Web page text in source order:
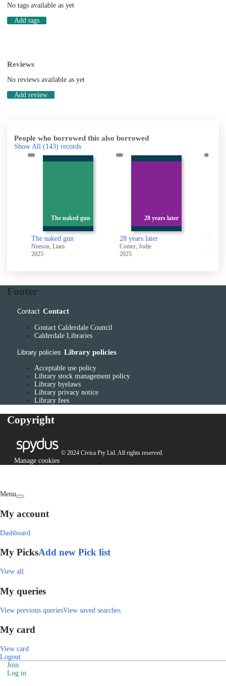
No tags available as yet
Add tags
Reviews
No reviews available as yet
Add review
People who borrowed this also borrowed
Show All (143) records
The naked gun
The naked gun
Neeson, Liam
2025
28 years later
28 years later
Comer, Jodie
2025
La
2025
Footer
Contact Contact
Contact Calderdale Council
Calderdale Libraries
Library policies Library policies
Acceptable use policy
Library stock management policy
Library byelaws
Library privacy notice
Library fees
Copyright
© 2024 Civica Pty Ltd. All rights reserved.
Manage cookies
Menu
My account
Dashboard
My PicksAdd new Pick list
View all
My queries
View previous queriesView saved searches
My card
View card
Logout
Join
Log in